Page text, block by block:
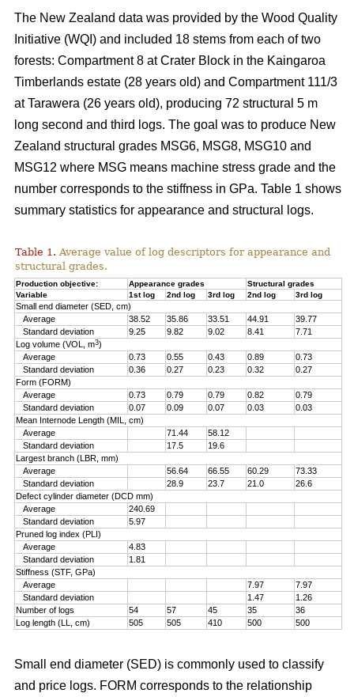
The New Zealand data was provided by the Wood Quality
Initiative (WQI) and included 18 stems from each of two
forests: Compartment 8 at Crater Block in the Kaingaroa
Timberlands estate (28 years old) and Compartment 111/3
at Tarawera (26 years old), producing 72 structural 5 m
long second and third logs. The goal was to produce New
Zealand structural grades MSG6, MSG8, MSG10 and
MSG12 where MSG means machine stress grade and the
number corresponds to the stiffness in GPa. Table 1 shows
summary statistics for appearance and structural logs.
Table 1. Average value of log descriptors for appearance and
structural grades.
Production objective: Appearance grades
Structural grades
Variable
1st log 2nd log 3rd log 2nd log 3rd log
Small end diameter (SED, cm)
Average
38.52 35.86 33.51 44.91
39.77
Standard deviation
9.25 9.82 9.02 8.41
7.71
Log volume (VOL, m3)
Average
0.73 0.55 0.43 0.89
0.73
Standard deviation
0.36 0.27 0.23 0.32
0.27
Form (FORM)
Average
0.73 0.79 0.79 0.82
0.79
Standard deviation
0.07 0.09 0.07 0.03
0.03
Mean Internode Length (MIL, cm)
Average
71.44
58.12
Standard deviation
17.5
19.6
Largest branch (LBR, mm)
Average
56.64 66.55 60.29
73.33
Standard deviation
28.9 23.7 21.0
26.6
Defect cylinder diameter (DCD mm)
Average
240.69
Standard deviation
5.97
Pruned log index (PLI)
Average
4.83
Standard deviation
1.81
Stiffness (STF, GPa)
Average
7.97
7.97
Standard deviation
1.47
1.26
Number of logs
54 57 45 35
36
Log length (LL, cm)
505 505 410 500 500
Small end diameter (SED) is commonly used to classify
and price logs. FORM corresponds to the relationship